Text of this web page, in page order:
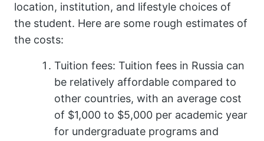
location, institution, and lifestyle choices of
the student. Here are some rough estimates of
the costs:
Tuition fees: Tuition fees in Russia can
be relatively affordable compared to
other countries, with an average cost
of $1,000 to $5,000 per academic year
for undergraduate programs and